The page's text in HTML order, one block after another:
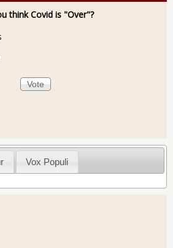
think Covid is "Over"?
Vox Populi